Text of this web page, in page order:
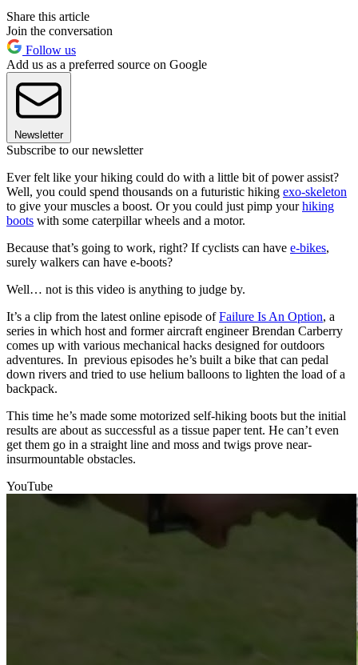
Share this article
Join the conversation
Follow us
Add us as a preferred source on Google
Newsletter
Subscribe to our newsletter
Ever felt like your hiking could do with a little bit of power assist?
Well, you could spend thousands on a futuristic hiking exo-skeleton
to give your muscles a boost. Or you could just pimp yourhiking
boots with some caterpillar wheels and a motor.
Because that’s going to work, right? If cyclists can have e-bikes,
surely walkers can have e-boots?
Well… not is this video is anything to judge by.
It’s a clip from the latest online episode ofFailure Is An Option, a
series in which host and former aircraft engineer Brendan Carberry
comes up with various mechanical hacks designed for outdoors
adventures. In previous episodes he’s built a bike that can pedal
down rivers and tried to use helium balloons to lighten the load of a
backpack.
This time he’s made some motorized self-hiking boots but the initial
results are about as successful as a tissue paper tent. He can’t even
get them go in a straight line and moss and twigs prove near-
insurmountable obstacles.
YouTube